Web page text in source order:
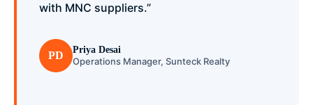
with MNC suppliers.”
PD Priya Desai
Operations Manager, Sunteck Realty